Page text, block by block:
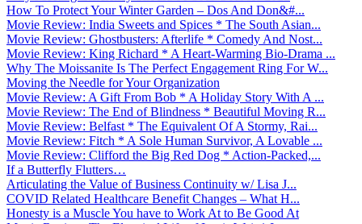
How To Protect Your Winter Garden – Dos And Don&#...
Movie Review: India Sweets and Spices * The South Asian...
Movie Review: Ghostbusters: Afterlife * Comedy And Nost...
Movie Review: King Richard * A Heart-Warming Bio-Drama ...
Why The Moissanite Is The Perfect Engagement Ring For W...
Moving the Needle for Your Organization
Movie Review: A Gift From Bob * A Holiday Story With A ...
Movie Review: The End of Blindness * Beautiful Moving R...
Movie Review: Belfast * The Equivalent Of A Stormy, Rai...
Movie Review: Fitch * A Sole Human Survivor, A Lovable ...
Movie Review: Clifford the Big Red Dog * Action-Packed,...
If a Butterfly Flutters…
Articulating the Value of Business Continuity w/ Lisa J...
COVID Related Healthcare Benefit Changes – What H...
Honesty is a Muscle You have to Work At to Be Good At